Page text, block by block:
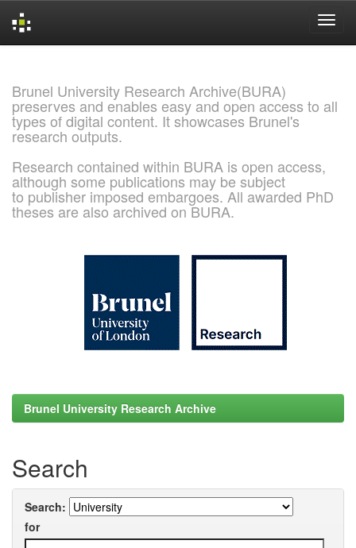
Brunel University Research Archive(BURA)
preserves and enables easy and open access to all
types of digital content. It showcases Brunel's
research outputs.
Research contained within BURA is open access,
although some publications may be subject
to publisher imposed embargoes. All awarded PhD
theses are also archived on BURA.
Brunel University Research Archive
Search
Search:
for